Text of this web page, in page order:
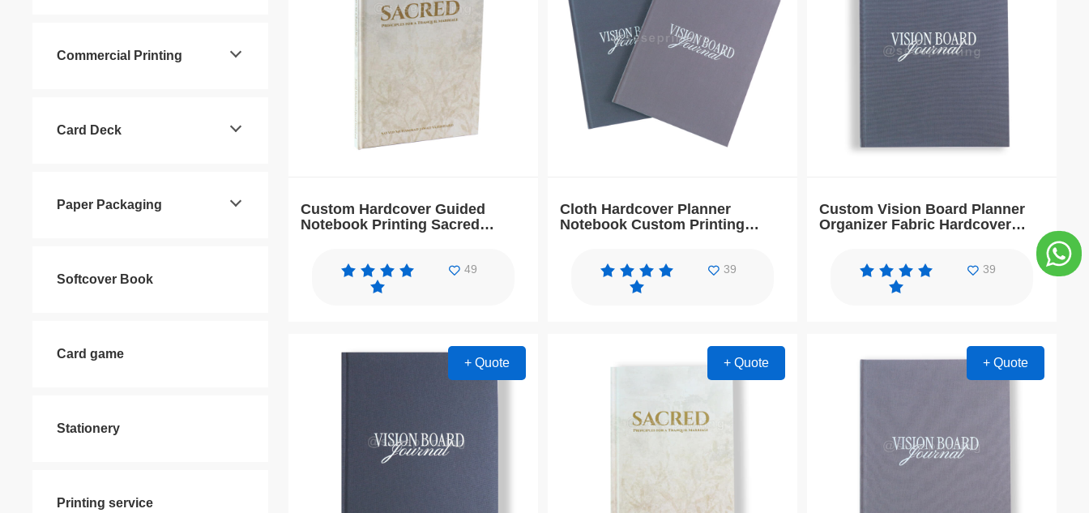
Custom Hardcover Guided
Notebook Printing Sacred
49
Cloth Hardcover Planner
Notebook Custom Printing
39
Custom Vision Board Planner
Organizer Fabric Hardcover
39
+ Quote + Quote + Quote
Commercial Printing
Card Deck
Paper Packaging
Softcover Book
Card game
Stationery
Printing service